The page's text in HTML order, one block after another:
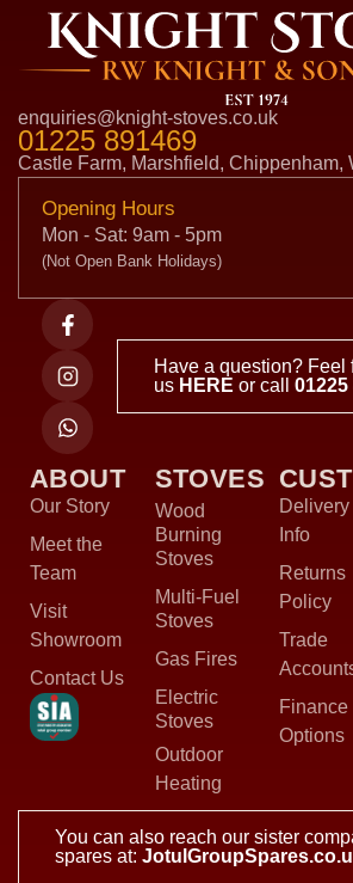
enquiries@knight-stoves.co.uk
01225 891469
Castle Farm, Marshfield, Chippenham,
Opening Hours
Mon - Sat: 9am - 5pm
(Not Open Bank Holidays)
Have a question? Feel
us HERE or call01225
ABOUT
Our Story
Meet the
Team
Visit
Showroom
Contact Us
STOVES
Wood
Burning
Stoves
Multi-Fuel
Stoves
Gas Fires
Electric
Stoves
Outdoor
Heating
Delivery
Info
Returns
Policy
Trade
Finance
Options
You can also reach our sister
spares at: